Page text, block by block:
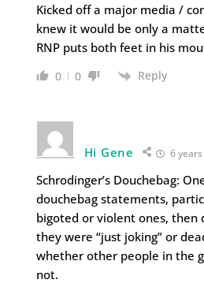
Kicked off a major media /
knew it would be only a
RNP puts both feet in his
0 0 Reply
Hi Gene 6
Schrodinger’s Douchebag:
douchebag statements,
bigoted or violent ones, then
they were “just joking” or
whether other people in the
not.